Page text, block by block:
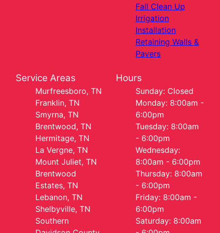
Fall Clean Up
Irrigation
Installation
Retaining Walls &
Pavers
Service Areas
Murfreesboro, TN
Franklin, TN
Smyrna, TN
Brentwood, TN
Hermitage, TN
La Vergne, TN
Mount Juliet, TN
Brentwood
Estates, TN
Lebanon, TN
Shelbyville, TN
Southern
Hours
Sunday: Closed
Monday: 8:00am -
6:00pm
Tuesday: 8:00am
- 6:00pm
Wednesday:
8:00am - 6:00pm
Thursday: 8:00am
- 6:00pm
Friday: 8:00am -
6:00pm
Saturday: 8:00am